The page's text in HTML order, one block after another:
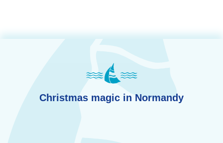
Christmas magic in Normandy